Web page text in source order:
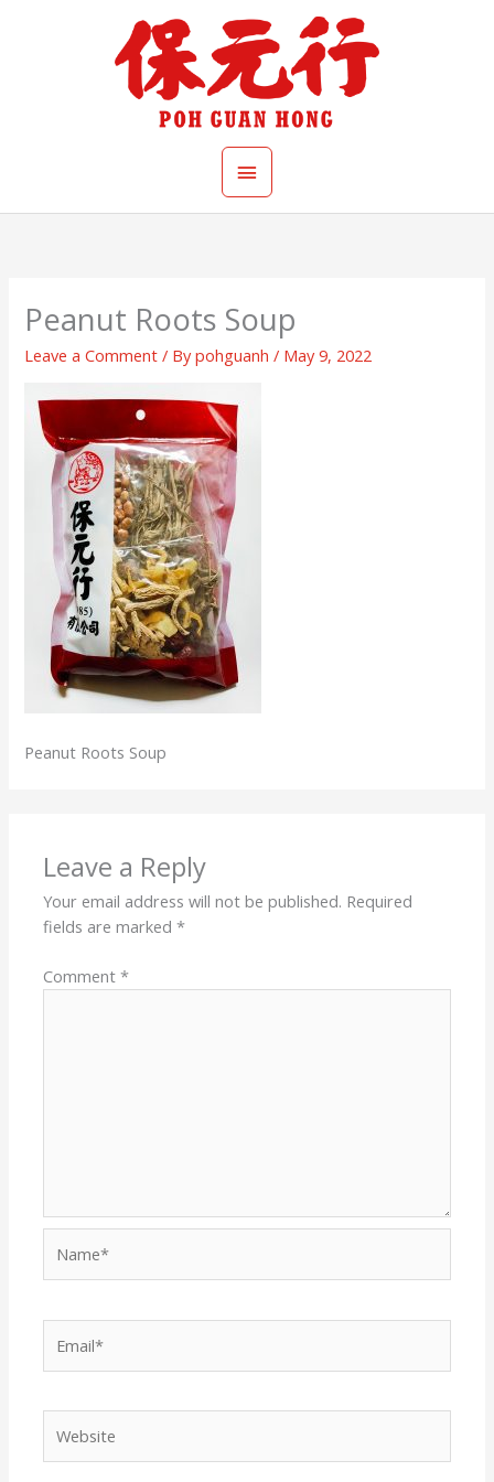
Main
Menu
Peanut Roots Soup
Leave a Comment / Bypohguanh/ May 9, 2022
Peanut Roots Soup
Leave a Reply
Your email address will not be published. Required
fields are marked*
Comment*